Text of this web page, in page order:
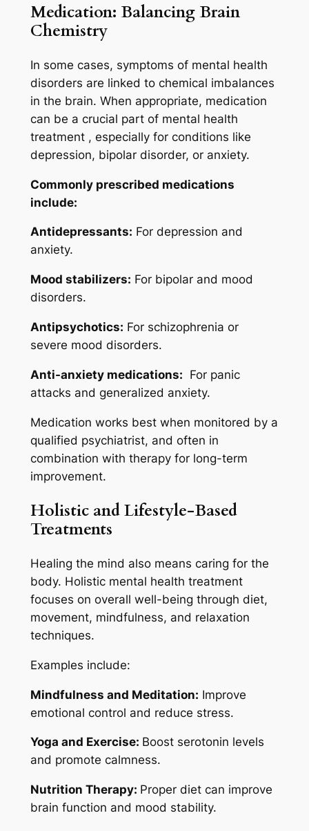
Medication: Balancing Brain
Chemistry
In some cases, symptoms of mental health
disorders are linked to chemical imbalances
in the brain. When appropriate, medication
can be a crucial part of mental health
treatment , especially for conditions like
depression, bipolar disorder, or anxiety.
Commonly prescribed medications
include:
Antidepressants: For depression and
anxiety.
Mood stabilizers: For bipolar and mood
disorders.
Antipsychotics: For schizophrenia or
severe mood disorders.
Anti-anxiety medications: For panic
attacks and generalized anxiety.
Medication works best when monitored by a
qualified psychiatrist, and often in
combination with therapy for long-term
improvement.
Holistic and Lifestyle-Based
Treatments
Healing the mind also means caring for the
body. Holistic mental health treatment
focuses on overall well-being through diet,
movement, mindfulness, and relaxation
techniques.
Examples include:
Mindfulness and Meditation: Improve
emotional control and reduce stress.
Yoga and Exercise: Boost serotonin levels
and promote calmness.
Nutrition Therapy: Proper diet can improve
brain function and mood stability.